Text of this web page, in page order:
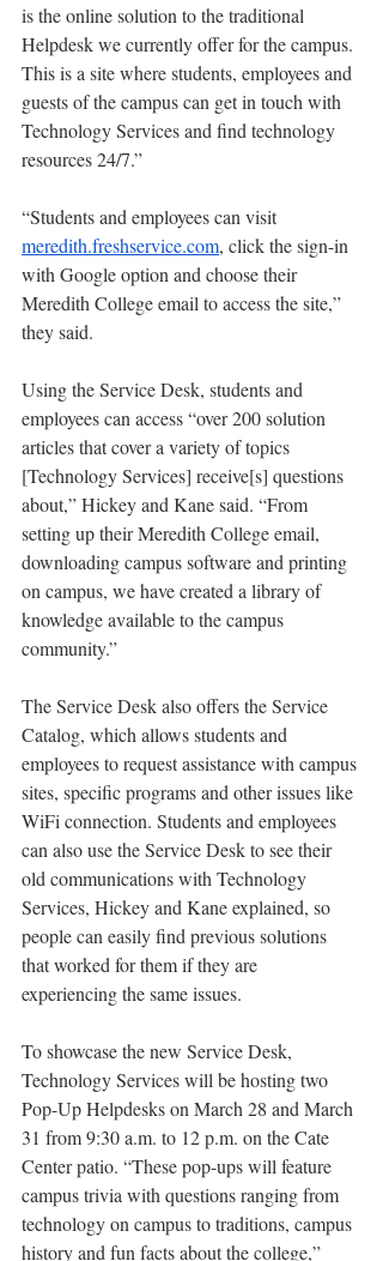
is the online solution to the traditional
Helpdesk we currently offer for the campus.
This is a site where students, employees and
guests of the campus can get in touch with
Technology Services and find technology
resources 24/7.”
“Students and employees can visit
meredith.freshservice.com, click the sign-in
with Google option and choose their
Meredith College email to access the site,”
they said.
Using the Service Desk, students and
employees can access “over 200 solution
articles that cover a variety of topics
[Technology Services] receive[s] questions
about,” Hickey and Kane said. “From
setting up their Meredith College email,
downloading campus software and printing
on campus, we have created a library of
knowledge available to the campus
community.”
The Service Desk also offers the Service
Catalog, which allows students and
employees to request assistance with campus
sites, specific programs and other issues like
WiFi connection. Students and employees
can also use the Service Desk to see their
old communications with Technology
Services, Hickey and Kane explained, so
people can easily find previous solutions
that worked for them if they are
experiencing the same issues.
To showcase the new Service Desk,
Technology Services will be hosting two
Pop-Up Helpdesks on March 28 and March
31 from 9:30 a.m. to 12 p.m. on the Cate
Center patio. “These pop-ups will feature
campus trivia with questions ranging from
technology on campus to traditions, campus
history and fun facts about the college,”